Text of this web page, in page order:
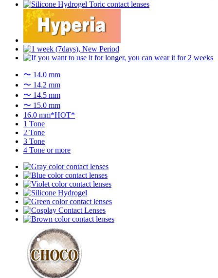
〜 14.0 mm
〜 14.2 mm
〜 14.5 mm
〜 15.0 mm
16.0 mm*HOT*
1 Tone
2 Tone
3 Tone
4 Tone or more